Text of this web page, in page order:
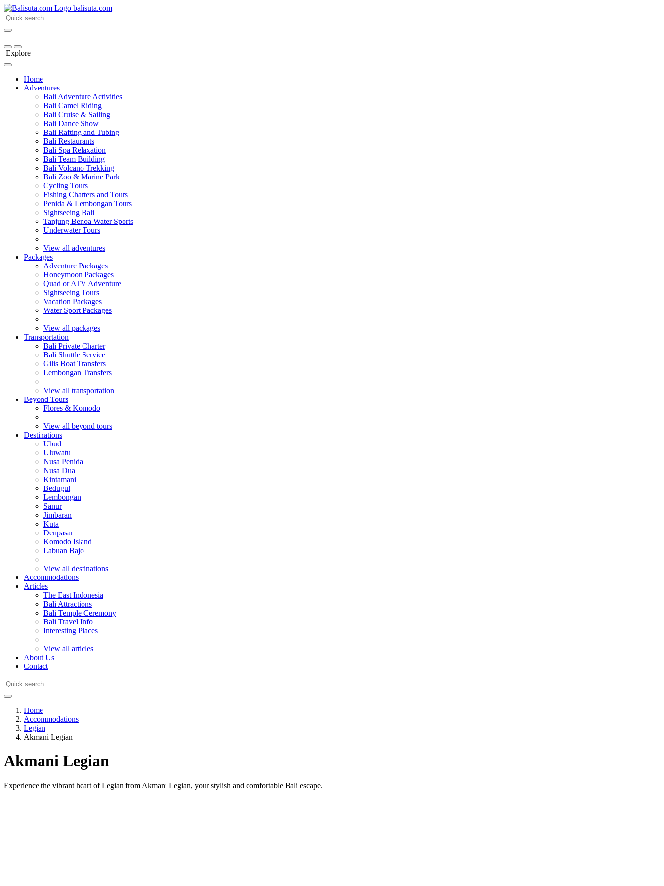
balisuta.com
Explore
Home
Adventures
Bali Adventure Activities
Bali Camel Riding
Bali Cruise & Sailing
Bali Dance Show
Bali Rafting and Tubing
Bali Restaurants
Bali Spa Relaxation
Bali Team Building
Bali Volcano Trekking
Bali Zoo & Marine Park
Cycling Tours
Fishing Charters and Tours
Penida & Lembongan Tours
Sightseeing Bali
Tanjung Benoa Water Sports
Underwater Tours
View all adventures
Packages
Adventure Packages
Honeymoon Packages
Quad or ATV Adventure
Sightseeing Tours
Vacation Packages
Water Sport Packages
View all packages
Transportation
Bali Private Charter
Bali Shuttle Service
Gilis Boat Transfers
Lembongan Transfers
View all transportation
Beyond Tours
Flores & Komodo
View all beyond tours
Destinations
Ubud
Uluwatu
Nusa Penida
Nusa Dua
Kintamani
Bedugul
Lembongan
Sanur
Jimbaran
Kuta
Denpasar
Komodo Island
Labuan Bajo
View all destinations
Accommodations
Articles
The East Indonesia
Bali Attractions
Bali Temple Ceremony
Bali Travel Info
Interesting Places
View all articles
About Us
Contact
Home
Accommodations
Legian
Akmani Legian
Akmani Legian
Experience the vibrant heart of Legian from Akmani Legian, your stylish and comfortable Bali escape.